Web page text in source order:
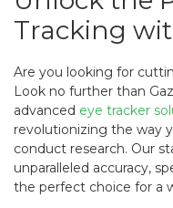
Tracking
Are you looking for
Look no further than
advanced eye tracker
revolutionizing the way
conduct research. Our
unparalleled accuracy,
the perfect choice for a